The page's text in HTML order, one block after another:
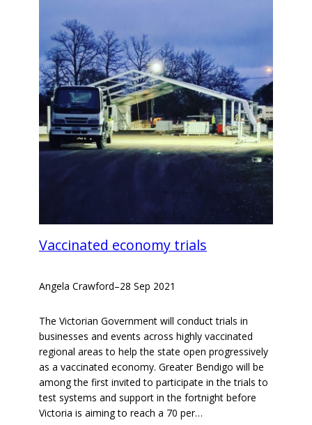
Vaccinated economy trials
Angela Crawford–28 Sep 2021
The Victorian Government will conduct trials in
businesses and events across highly vaccinated
regional areas to help the state open progressively
as a vaccinated economy. Greater Bendigo will be
among the first invited to participate in the trials to
test systems and support in the fortnight before
Victoria is aiming to reach a 70 per…